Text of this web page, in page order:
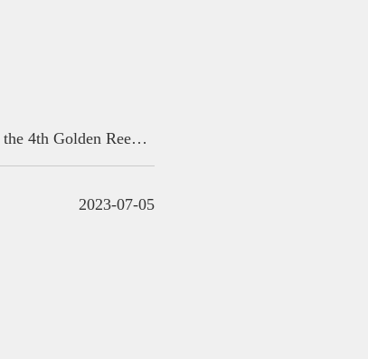
Countdown: 2 days left丨Submission for the 4th Golden Reed Industrial Design Award is about to close
2023-07-05